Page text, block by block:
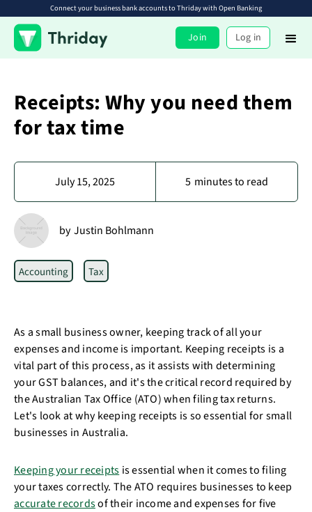
Connect your business bank accounts to Thriday with Open Banking
Join Log in
Receipts: Why you need them
for tax time
July 15, 2025 5 minutes to read
by Justin Bohlmann
Accounting Tax
As a small business owner, keeping track of all your
expenses and income is important. Keeping receipts is a
vital part of this process, as it assists with determining
your GST balances, and it's the critical record required by
the Australian Tax Office (ATO) when filing tax returns.
Let's look at why keeping receipts is so essential for small
businesses in Australia.
Keeping your receipts is essential when it comes to filing
your taxes correctly. The ATO requires businesses to keep
accurate recordsof their income and expenses for five